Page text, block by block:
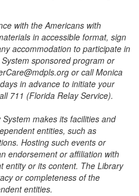
with the Americans with
in accessible format, sign
accommodation to participate in
sponsored program or
or call Monica
in advance to initiate your
711 (Florida Relay Service).
makes its facilities and
entities, such as
Hosting such events or
endorsement or affiliation with
entity or its content. The Library
or completeness of the
entities.